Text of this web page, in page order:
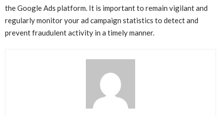
the Google Ads platform. It is important to remain vigilant and
regularly monitor your ad campaign statistics to detect and
prevent fraudulent activity in a timely manner.